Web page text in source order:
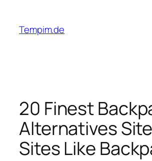
content
Tempim.de
20 Finest
Alternatives
Sites Like